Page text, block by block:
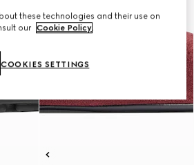
these technologies and their use on
our Cookie Policy.
COOKIES SETTINGS